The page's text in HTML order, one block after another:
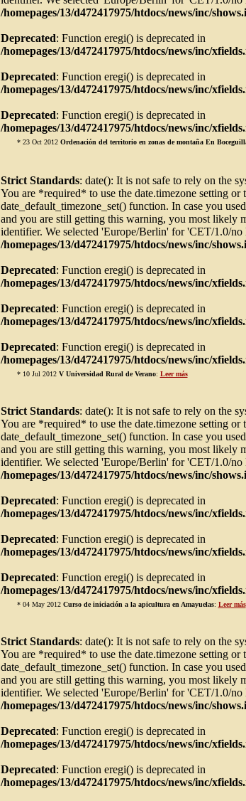
/homepages/13/d472417975/htdocs/news/inc/
Deprecated: Function eregi() is deprecated in
/homepages/13/d472417975/htdocs/news/inc/
Deprecated: Function eregi() is deprecated in
/homepages/13/d472417975/htdocs/news/inc/
Deprecated: Function eregi() is deprecated in
/homepages/13/d472417975/htdocs/news/inc/
* 23 Oct 2012 Ordenación del territorio en zonas de montaña En
Strict Standards: date(): It is not safe to rely on the
You are *required* to use the date.timezone setting or
date_default_timezone_set() function. In case you
and you are still getting this warning, you most likely
identifier. We selected 'Europe/Berlin' for 'CET/1.0/no
/homepages/13/d472417975/htdocs/news/inc/
Deprecated: Function eregi() is deprecated in
/homepages/13/d472417975/htdocs/news/inc/
Deprecated: Function eregi() is deprecated in
/homepages/13/d472417975/htdocs/news/inc/
Deprecated: Function eregi() is deprecated in
/homepages/13/d472417975/htdocs/news/inc/
* 10 Jul 2012 V Universidad Rural de Verano: Leer más
Strict Standards: date(): It is not safe to rely on the
You are *required* to use the date.timezone setting or
date_default_timezone_set() function. In case you
and you are still getting this warning, you most likely
identifier. We selected 'Europe/Berlin' for 'CET/1.0/no
/homepages/13/d472417975/htdocs/news/inc/
Deprecated: Function eregi() is deprecated in
/homepages/13/d472417975/htdocs/news/inc/
Deprecated: Function eregi() is deprecated in
/homepages/13/d472417975/htdocs/news/inc/
Deprecated: Function eregi() is deprecated in
/homepages/13/d472417975/htdocs/news/inc/
* 04 May 2012 Curso de iniciación a la apicultura en Amayuelas: Leer más
Strict Standards: date(): It is not safe to rely on the
You are *required* to use the date.timezone setting or
date_default_timezone_set() function. In case you
and you are still getting this warning, you most likely
identifier. We selected 'Europe/Berlin' for 'CET/1.0/no
/homepages/13/d472417975/htdocs/news/inc/
Deprecated: Function eregi() is deprecated in
/homepages/13/d472417975/htdocs/news/inc/
Deprecated: Function eregi() is deprecated in
/homepages/13/d472417975/htdocs/news/inc/